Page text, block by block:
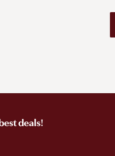
deals!